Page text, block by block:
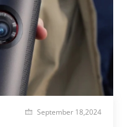
September 18,2024